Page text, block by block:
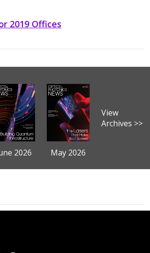
2019 Offices
2026 May 2026
View
Archives >>